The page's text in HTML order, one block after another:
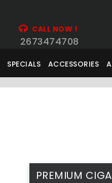
CALL NOW !
2673474708
SPECIALS ACCESSORIES
PREMIUM